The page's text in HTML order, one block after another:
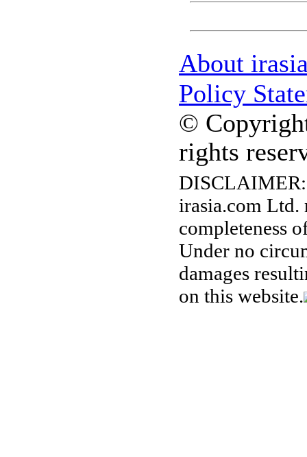
About
Policy
©
rights
DISCLAIMER:
irasia.com Ltd.
completeness
Under no
damages
on this website.